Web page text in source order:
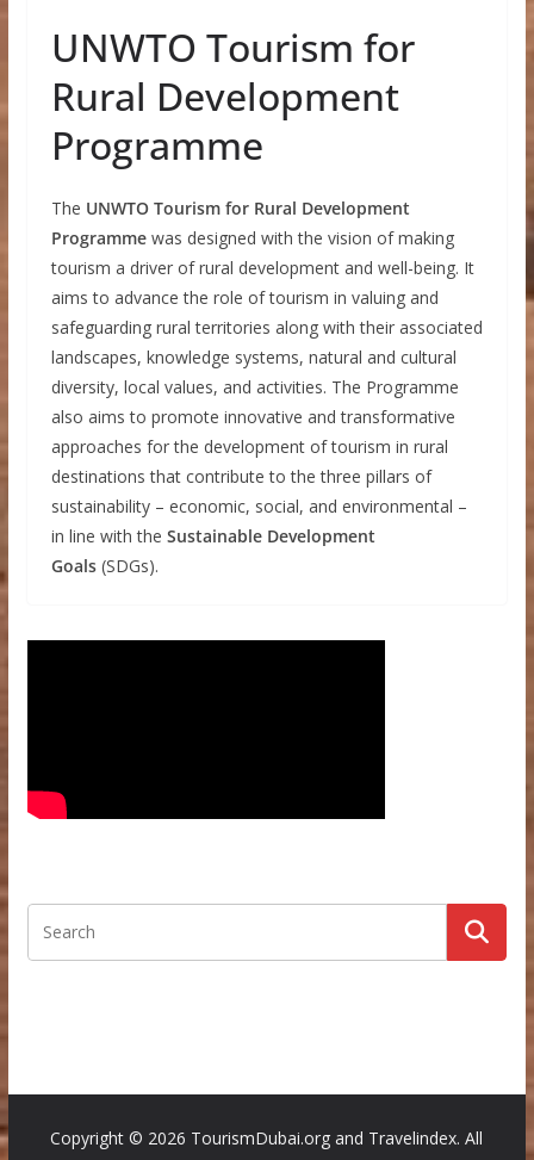
UNWTO Tourism for
Rural Development
Programme
The UNWTO Tourism for Rural Development
Programmewas designed with the vision of making
tourism a driver of rural development and well-being. It
aims to advance the role of tourism in valuing and
safeguarding rural territories along with their associated
landscapes, knowledge systems, natural and cultural
diversity, local values, and activities. The Programme
also aims to promote innovative and transformative
approaches for the development of tourism in rural
destinations that contribute to the three pillars of
sustainability – economic, social, and environmental –
in line with the Sustainable Development
Goals(SDGs).
Copyright © 2026 TourismDubai.org and Travelindex. All